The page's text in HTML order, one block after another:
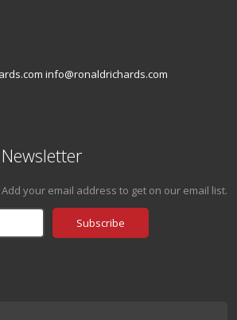
info@ronaldrichards.com
Newsletter
Add your email address to get on our email list.